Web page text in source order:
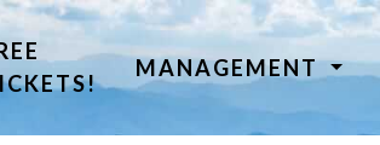
MANAGEMENT